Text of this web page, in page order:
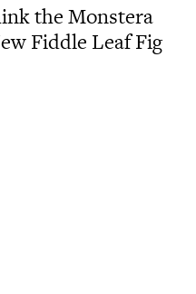
the Monstera
Fiddle Leaf Fig